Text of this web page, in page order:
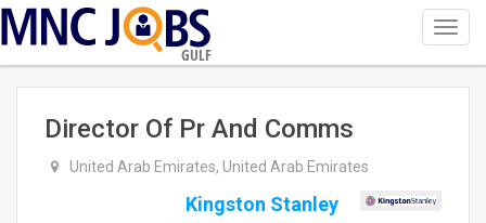
GULF
Director Of Pr And Comms
United Arab Emirates, United Arab Emirates
Kingston Stanley